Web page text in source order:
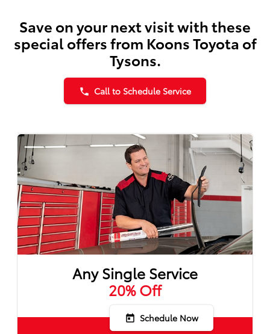
Save on your next visit with these
special offers from Koons Toyota of
Tysons.
phone Call to Schedule Service
Any Single Service
20% Off
today Schedule Now